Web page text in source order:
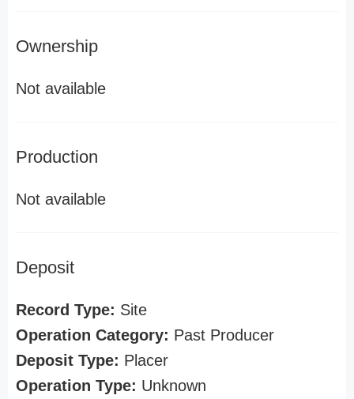
Ownership
Not available
Production
Not available
Deposit
Record Type: Site
Operation Category: Past Producer
Deposit Type: Placer
Operation Type: Unknown